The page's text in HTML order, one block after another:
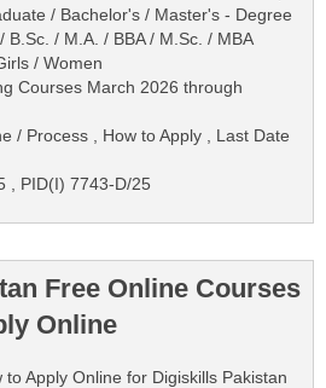
/ Bachelor's / Master's - Degree
B.Sc. / M.A. / BBA / M.Sc. / MBA
/ Women
Courses March 2026 through
/ Process , How to Apply , Last Date
, PID(I) 7743-D/25
Free Online Courses
Online
Apply Online for Digiskills Pakistan